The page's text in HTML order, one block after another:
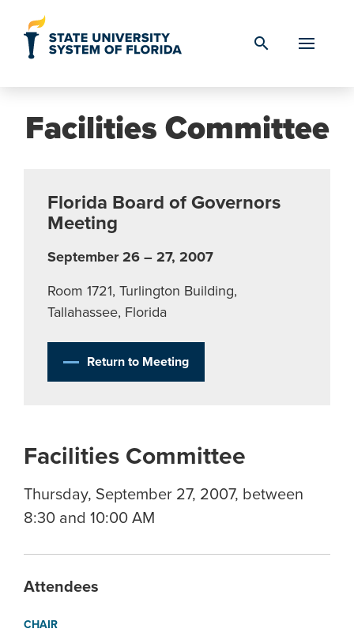
search
Facilities Committee
Florida Board of Governors
Meeting
September 26 – 27, 2007
Room 1721, Turlington Building,
Tallahassee, Florida
Return to Meeting
Facilities Committee
Thursday, September 27, 2007, between
8:30 and 10:00 AM
Attendees
CHAIR